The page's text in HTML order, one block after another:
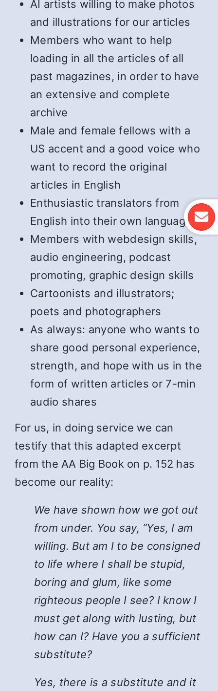
AI artists willing to make photos
and illustrations for our articles
Members who want to help
loading in all the articles of all
past magazines, in order to have
an extensive and complete
archive
Male and female fellows with a
US accent and a good voice who
want to record the original
articles in English
Enthusiastic translators from
English into their own language
Members with webdesign skills,
audio engineering, podcast
promoting, graphic design skills
Cartoonists and illustrators;
poets and photographers
As always: anyone who wants to
share good personal experience,
strength, and hope with us in the
form of written articles or 7-min
audio shares
For us, in doing service we can
testify that this adapted excerpt
from the AA Big Book on p. 152 has
become our reality:
We have shown how we got out
from under. You say, “Yes, I am
willing. But am I to be consigned
to life where I shall be stupid,
boring and glum, like some
righteous people I see? I know I
must get along with lusting, but
how can I? Have you a sufficient
substitute?
Yes, there is a substitute and it